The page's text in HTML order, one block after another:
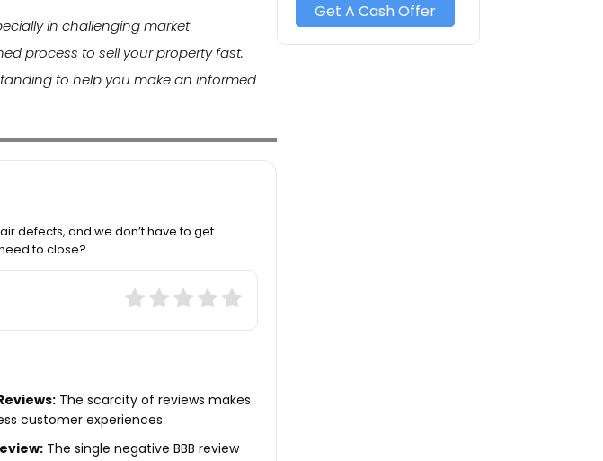
in challenging market
process to sell your property fast.
to help you make an informed
defects, and we don’t have to get
to close?
The scarcity of reviews makes
customer experiences.
The single negative BBB review
Get A Cash Offer